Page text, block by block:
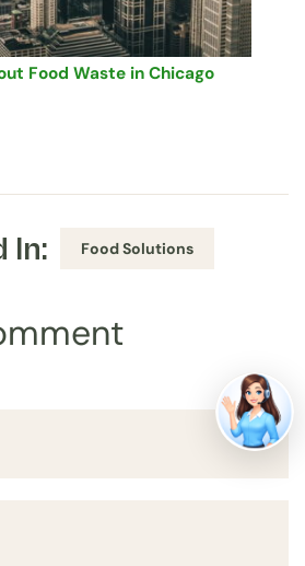
Food Waste in Chicago
In: Food Solutions